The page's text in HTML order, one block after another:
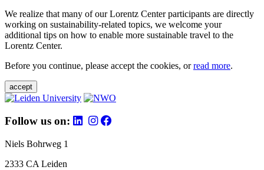
We realize that many of our Lorentz Center participants are directly
working on sustainability-related topics, we welcome your
additional tips on how to enable more sustainable travel to the
Lorentz Center.
Before you continue, please accept the cookies, orread more.
accept
Follow us on:
Niels Bohrweg 1
2333 CA Leiden